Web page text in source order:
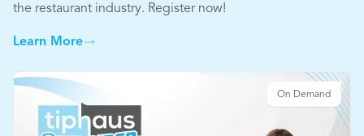
the restaurant industry. Register now!
Learn More
On Demand